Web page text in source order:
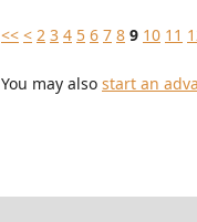
<< < 2 3 4 5 6 7 8 9 10 11
You may also start an